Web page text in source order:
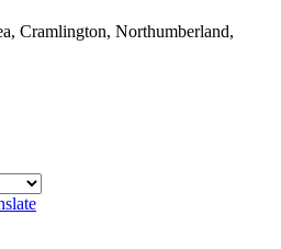
Cramlington, Northumberland,